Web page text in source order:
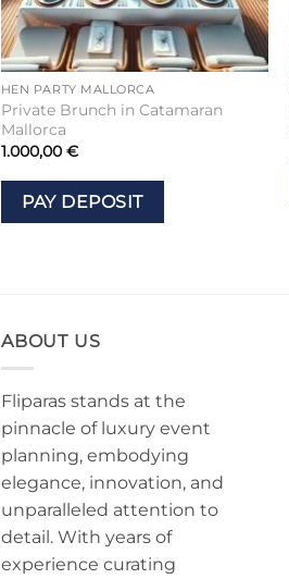
HEN PARTY MALLORCA
Private Brunch in Catamaran
Mallorca
1.000,00€
PAY DEPOSIT
ABOUT US
Fliparas stands at the
pinnacle of luxury event
planning, embodying
elegance, innovation, and
unparalleled attention to
detail. With years of
experience curating